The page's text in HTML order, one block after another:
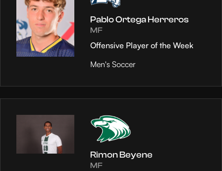
Pablo Ortega Herreros
MF
Offensive Player of the Week
Men's Soccer
Rimon Beyene
MF